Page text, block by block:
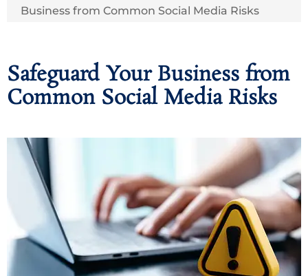
Business from Common Social Media Risks
Safeguard Your Business from
Common Social Media Risks